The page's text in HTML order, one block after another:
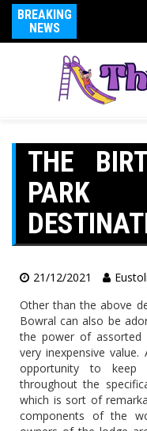
BREAKING
NEWS
THE
21/12/2021
Other than the above
Bowral can also be
the power of assorted
very inexpensive
opportunity to keep
throughout the
which is sort of
components of the